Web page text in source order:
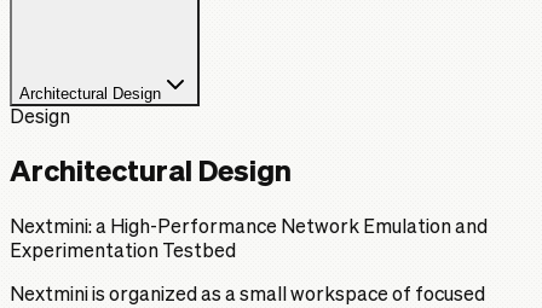
Architectural Design
Design
Architectural Design
Nextmini: a High-Performance Network Emulation and
Experimentation Testbed
Nextmini is organized as a small workspace of focused